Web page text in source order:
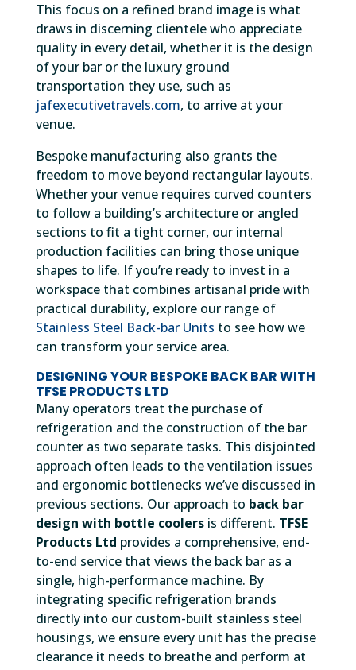
This focus on a refined brand image is what
draws in discerning clientele who appreciate
quality in every detail, whether it is the design
of your bar or the luxury ground
transportation they use, such as
jafexecutivetravels.com, to arrive at your
venue.
Bespoke manufacturing also grants the
freedom to move beyond rectangular layouts.
Whether your venue requires curved counters
to follow a building’s architecture or angled
sections to fit a tight corner, our internal
production facilities can bring those unique
shapes to life. If you’re ready to invest in a
workspace that combines artisanal pride with
practical durability, explore our range of
Stainless Steel Back-bar Units to see how we
can transform your service area.
DESIGNING YOUR BESPOKE BACK BAR WITH
TFSE PRODUCTS LTD
Many operators treat the purchase of
refrigeration and the construction of the bar
counter as two separate tasks. This disjointed
approach often leads to the ventilation issues
and ergonomic bottlenecks we’ve discussed in
previous sections. Our approach to back bar
design with bottle coolersis different. TFSE
Products Ltd provides a comprehensive, end-
to-end service that views the back bar as a
single, high-performance machine. By
integrating specific refrigeration brands
directly into our custom-built stainless steel
housings, we ensure every unit has the precise
clearance it needs to breathe and perform at